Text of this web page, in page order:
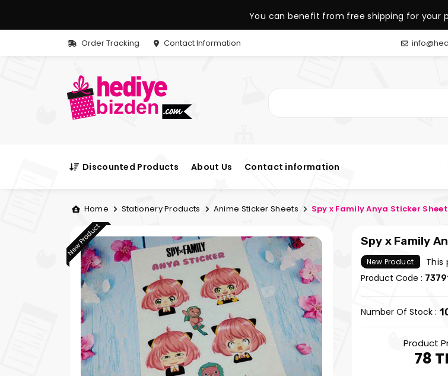
You can benefit from free shipping for your
Order Tracking Contact Information
Discounted Products About Us Contact information
Home Stationery Products Anime Sticker Sheets Spy x Family Anya Sticker Sheet
New Product Spy x Family
New Product This
Product Code :
Number Of Stock :
Product
78